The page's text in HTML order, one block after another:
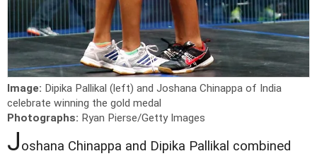
Image: Dipika Pallikal (left) and Joshana Chinappa of India
celebrate winning the gold medal
Photographs: Ryan Pierse/Getty Images
Joshana Chinappa and Dipika Pallikal combined